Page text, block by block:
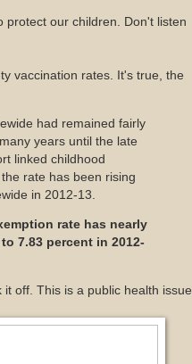
protect our children. Don't listen
vaccination rates. It's true, the
had remained fairly
years until the late
linked childhood
rate has been rising
in 2012-13.
rate has nearly
7.83 percent in 2012-
off. This is a public health issue.